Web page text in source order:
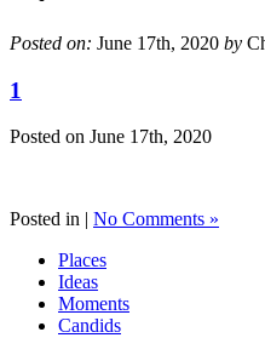
Posted on: June 17th, 2020 by
1
Posted on June 17th, 2020
Posted in | No Comments »
Places
Ideas
Moments
Candids